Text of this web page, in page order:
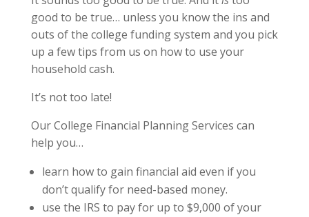
good to be true… unless you know the ins and
outs of the college funding system and you pick
up a few tips from us on how to use your
household cash.
It’s not too late!
Our College Financial Planning Services can
help you…
learn how to gain financial aid even if you
don’t qualify for need-based money.
use the IRS to pay for up to $9,000 of your